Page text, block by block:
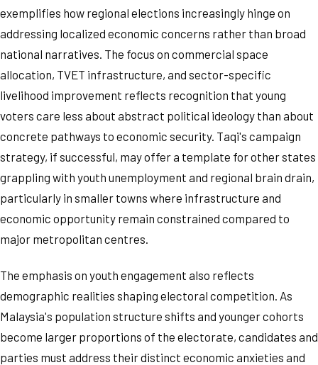
exemplifies how regional elections increasingly hinge on
addressing localized economic concerns rather than broad
national narratives. The focus on commercial space
allocation, TVET infrastructure, and sector-specific
livelihood improvement reflects recognition that young
voters care less about abstract political ideology than about
concrete pathways to economic security. Taqi's campaign
strategy, if successful, may offer a template for other states
grappling with youth unemployment and regional brain drain,
particularly in smaller towns where infrastructure and
economic opportunity remain constrained compared to
major metropolitan centres.
The emphasis on youth engagement also reflects
demographic realities shaping electoral competition. As
Malaysia's population structure shifts and younger cohorts
become larger proportions of the electorate, candidates and
parties must address their distinct economic anxieties and